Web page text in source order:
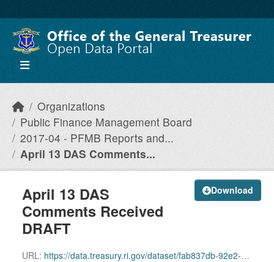
Organizations
Public Finance Management Board
2017-04 - PFMB Reports and...
April 13 DAS Comments...
Download
April 13 DAS
Comments Received
DRAFT
URL: https://data.treasury.ri.gov/dataset/fab837db-92e2-4bf7-b5bc-cef03f7177e4/resource/0fe22bd5-bb61-42a3-95ac-748d652c8a1c/download/april-13-das-comments-received-draft.pdf